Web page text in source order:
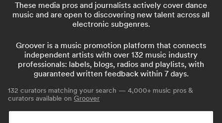
These media pros and journalists actively cover dance
music and are open to discovering new talent across all
electronic subgenres.
Groover is a music promotion platform that connects
independent artists with over 132 music industry
professionals: labels, blogs, radios and playlists, with
guaranteed written feedback within 7 days.
132 curators matching your search — 4,000+ music pros &
curators available on Groover